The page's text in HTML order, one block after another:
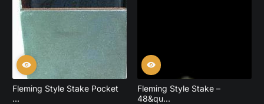
Fleming Style Stake Pocket
...
Fleming Style Stake –
48&qu...